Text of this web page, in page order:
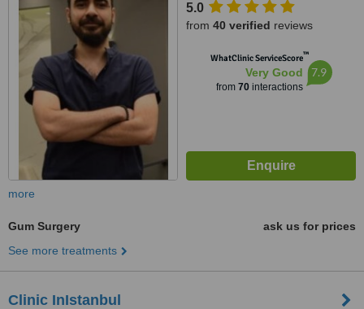
5.0
from 40 verified reviews
WhatClinic ServiceScore™
Very Good
from 70interactions
7.9
more
Gum Surgery
ask us for prices
See more treatments
Clinic InIstanbul